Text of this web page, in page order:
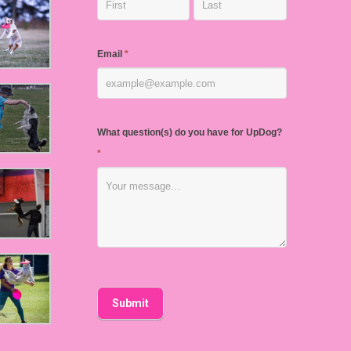
Email *
What question(s) do you have for UpDog?
*